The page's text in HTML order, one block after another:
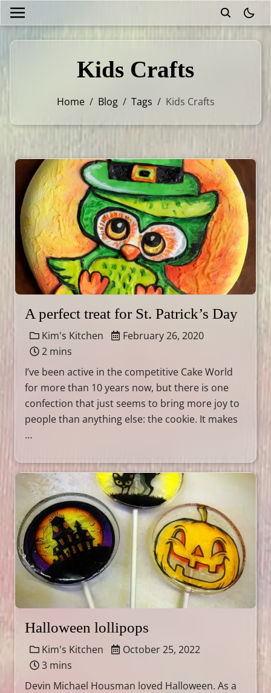
Kids Crafts
Home / Blog / Tags / Kids Crafts
A perfect treat for St. Patrick’s Day
Kim's Kitchen
February 26, 2020
2 mins
I’ve been active in the competitive Cake World
for more than 10 years now, but there is one
confection that just seems to bring more joy to
people than anything else: the cookie. It makes
…
Halloween lollipops
Kim's Kitchen
October 25, 2022
3 mins
Devin Michael Housman loved Halloween. As a